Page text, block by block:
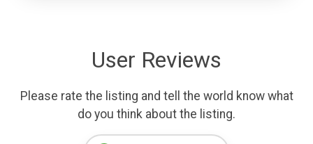
User Reviews
Please rate the listing and tell the world know what
do you think about the listing.